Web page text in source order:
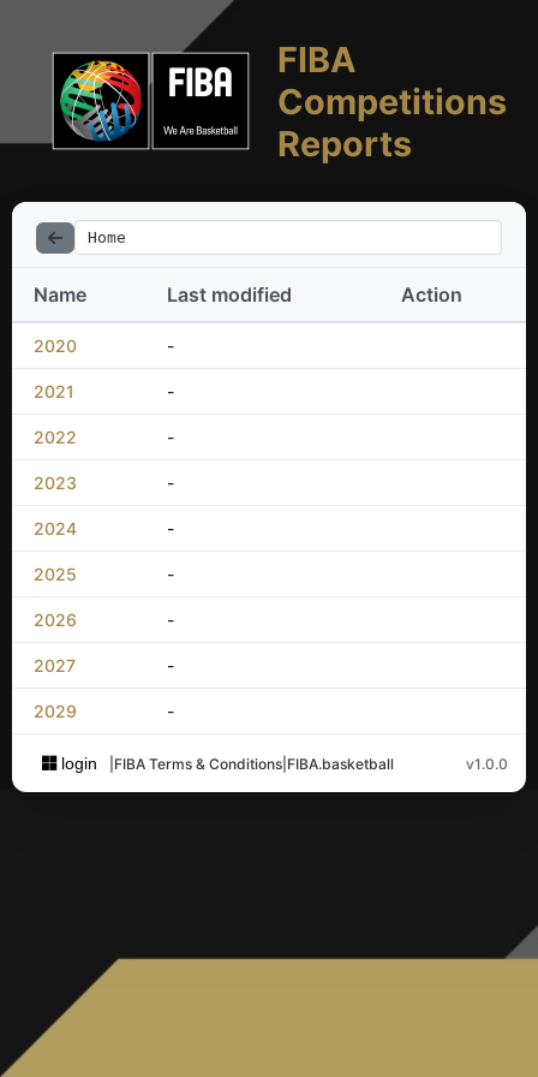
FIBA
Competitions
Reports
Home
Name Last modified Action
2020 -
2021 -
2022 -
2023 -
2024 -
2025 -
2026 -
2027 -
2029 -
login FIBA Terms & Conditions FIBA.basketball v1.0.0